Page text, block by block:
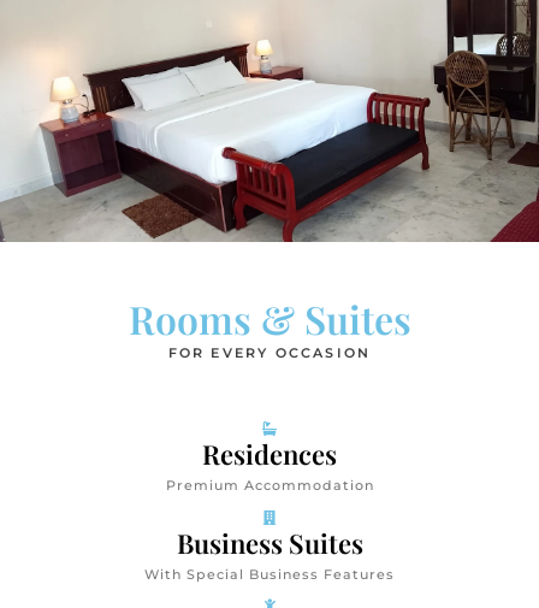
Rooms & Suites
FOR EVERY OCCASION
Residences
Premium Accommodation
Business Suites
With Special Business Features